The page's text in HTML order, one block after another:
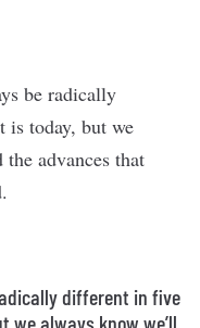
be radically
is today, but we
advances that
different in five
always know we’ll